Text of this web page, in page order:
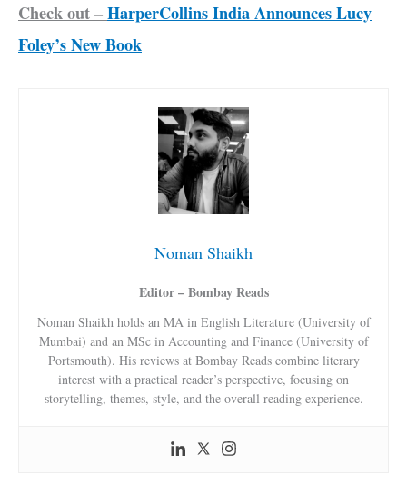
Check out –HarperCollins India Announces Lucy
Foley’s New Book
Noman Shaikh
Editor – Bombay Reads
Noman Shaikh holds an MA in English Literature (University of
Mumbai) and an MSc in Accounting and Finance (University of
Portsmouth). His reviews at Bombay Reads combine literary
interest with a practical reader’s perspective, focusing on
storytelling, themes, style, and the overall reading experience.